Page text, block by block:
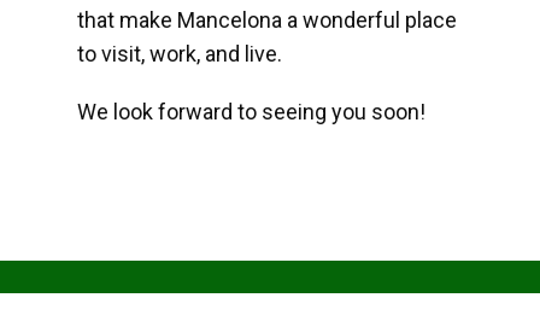
that make Mancelona a wonderful place
to visit, work, and live.
We look forward to seeing you soon!